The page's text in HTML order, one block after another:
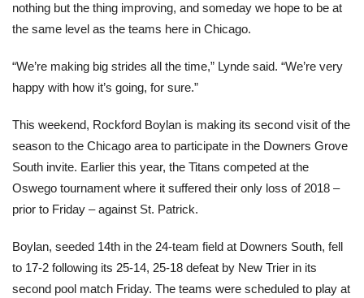
nothing but the thing improving, and someday we hope to be at
the same level as the teams here in Chicago.
“We’re making big strides all the time,” Lynde said. “We’re very
happy with how it’s going, for sure.”
This weekend, Rockford Boylan is making its second visit of the
season to the Chicago area to participate in the Downers Grove
South invite. Earlier this year, the Titans competed at the
Oswego tournament where it suffered their only loss of 2018 –
prior to Friday – against St. Patrick.
Boylan, seeded 14th in the 24-team field at Downers South, fell
to 17-2 following its 25-14, 25-18 defeat by New Trier in its
second pool match Friday. The teams were scheduled to play at